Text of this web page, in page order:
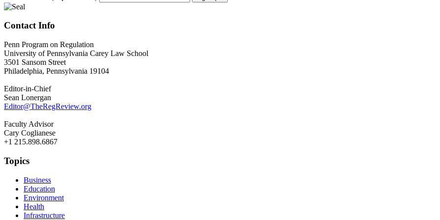
Contact Info
Penn Program on Regulation
University of Pennsylvania Carey Law School
3501 Sansom Street
Philadelphia, Pennsylvania 19104
Editor-in-Chief
Sean Lonergan
Editor@TheRegReview.org
Faculty Advisor
Cary Coglianese
+1 215.898.6867
Topics
Business
Education
Environment
Health
Infrastructure